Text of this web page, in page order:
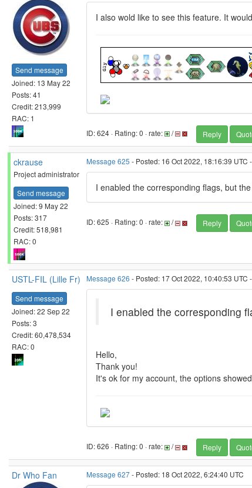
Send message
Joined: 13 May 22
Posts: 41
Credit: 213,999
RAC: 1
I also wold like to see this feature. It
ID: 624 · Rating: 0 · rate: / Reply
ckrause
Project administrator
Send message
Joined: 9 May 22
Posts: 317
Credit: 518,981
RAC: 0
Message 625 - Posted: 16 Oct 2022, 18:16:39 UTC
I enabled the corresponding flags, but
ID: 625 · Rating: 0 · rate: / Reply
USTL-FIL (Lille Fr)
Send message
Joined: 22 Sep 22
Posts: 3
Credit: 60,478,534
RAC: 0
Message 626 - Posted: 17 Oct 2022, 10:40:53 UTC
I enabled the corresponding
Hello,
Thank you!
It's ok for my account, the options
ID: 626 · Rating: 0 · rate: / Reply
Dr Who Fan Message 627- Posted: 18 Oct 2022, 6:24:40 UTC